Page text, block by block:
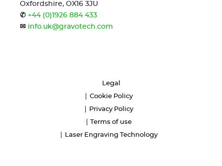
Oxfordshire, OX16 3JU
✆ +44 (0)1926 884 433
✉ info.uk@gravotech.com
Legal
Cookie Policy
Privacy Policy
Terms of use
Laser Engraving Technology